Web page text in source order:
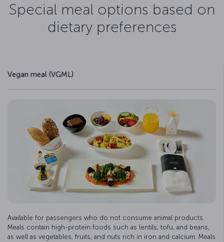
Special meal options based on
dietary preferences
Vegan meal (VGML)
Available for passengers who do not consume animal products.
Meals contain high-protein foods such as lentils, tofu, and beans,
as well as vegetables, fruits, and nuts rich in iron and calcium. Meals